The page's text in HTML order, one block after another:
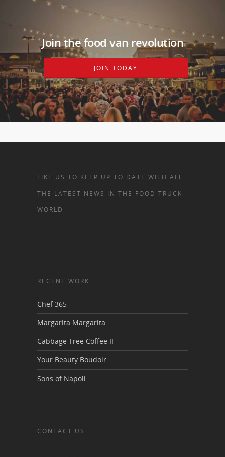
Join the food van revolution
JOIN TODAY
LIKE US TO KEEP UP TO DATE WITH ALL
THE LATEST NEWS IN THE FOOD TRUCK
WORLD
RECENT WORK
Chef 365
Margarita Margarita
Cabbage Tree Coffee II
Your Beauty Boudoir
Sons of Napoli
CONTACT US